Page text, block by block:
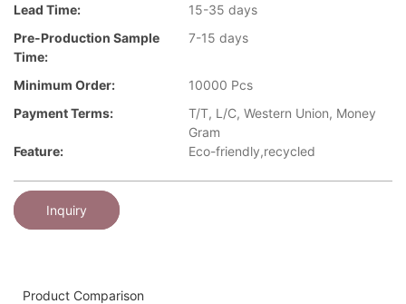
Lead Time:
15-35 days
Pre-Production Sample
Time:
7-15 days
Minimum Order:
10000 Pcs
Payment Terms:
T/T, L/C, Western Union, Money
Gram
Feature:
Eco-friendly,recycled
Inquiry
Product Comparison